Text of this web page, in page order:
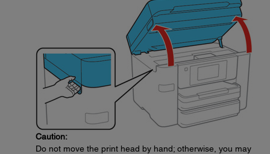
Caution:
Do not move the print head by hand; otherwise, you may